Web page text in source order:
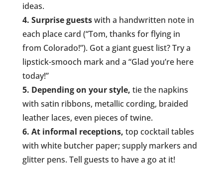
ideas.
4. Surprise guestswith a handwritten note in
each place card (“Tom, thanks for flying in
from Colorado!”). Got a giant guest list? Try a
lipstick-smooch mark and a “Glad you’re here
today!”
5. Depending on your style, tie the napkins
with satin ribbons, metallic cording, braided
leather laces, even pieces of twine.
6. At informal receptions, top cocktail tables
with white butcher paper; supply markers and
glitter pens. Tell guests to have a go at it!